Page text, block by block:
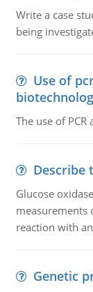
Write a case
being
Use of
The use of
Describe
Glucose
measurements
reaction with
Genetic